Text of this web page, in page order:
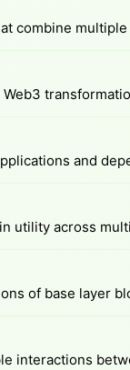
combine
and
utility across
of base layer
interactions